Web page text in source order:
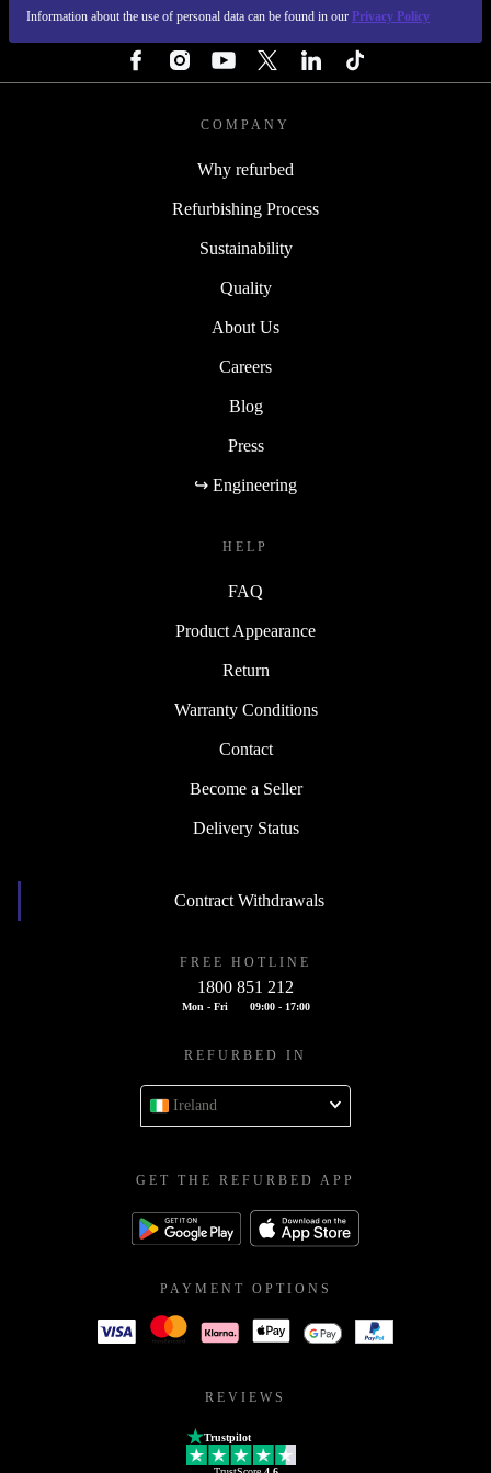
Information about the use of personal data can be found in our Privacy Policy
COMPANY
Why refurbed
Refurbishing Process
Sustainability
Quality
About Us
Careers
Blog
Press
↪ Engineering
HELP
FAQ
Product Appearance
Return
Warranty Conditions
Contact
Become a Seller
Delivery Status
Contract Withdrawals
FREE HOTLINE
1800 851 212
Mon - Fri 09:00 - 17:00
REFURBED IN
Ireland
GET THE REFURBED APP
PAYMENT OPTIONS
REVIEWS
Trustpilot